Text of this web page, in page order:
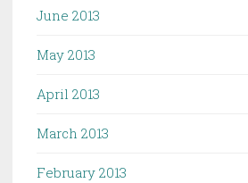
June 2013
May 2013
April 2013
March 2013
February 2013